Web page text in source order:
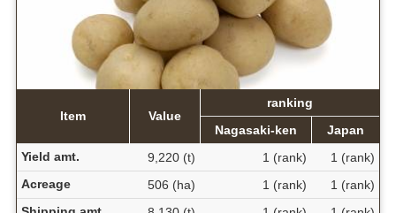
Item Value
ranking
Nagasaki-ken
Japan
Yield amt.
9,220 (t) 1 (rank)
1 (rank)
Acreage
506 (ha) 1 (rank)
1 (rank)